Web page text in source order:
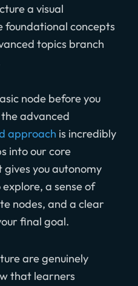
a visual
foundational concepts
topics branch
node before you
advanced
approach is incredibly
into our core
you autonomy
a sense of
nodes, and a clear
final goal.
are genuinely
that learners